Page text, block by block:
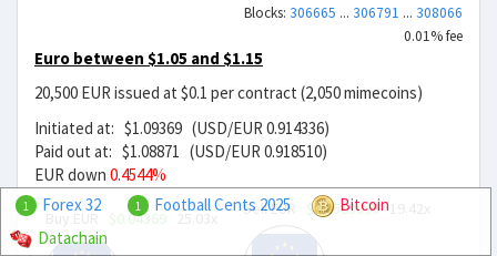
Blocks: 306665 ... 306791 ... 308066
0.01% fee
Euro between $1.05 and $1.15
20,500 EUR issued at $0.1 per contract (2,050 mimecoins)
Initiated at: $1.09369 (USD/EUR 0.914336)
Paid out at: $1.08871 (USD/EUR 0.918510)
EUR down 0.4544%
$0.04369 Sell EUR $0.056309919.42x
1 Forex 32 1 Football Cents 2025
Bitcoin
Datachain